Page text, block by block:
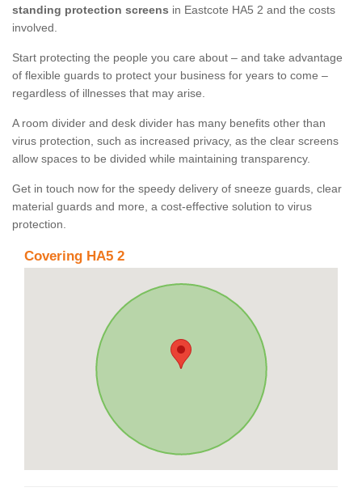
standing protection screens in Eastcote HA5 2 and the costs
involved.
Start protecting the people you care about – and take advantage
of flexible guards to protect your business for years to come –
regardless of illnesses that may arise.
A room divider and desk divider has many benefits other than
virus protection, such as increased privacy, as the clear screens
allow spaces to be divided while maintaining transparency.
Get in touch now for the speedy delivery of sneeze guards, clear
material guards and more, a cost-effective solution to virus
protection.
Covering HA5 2